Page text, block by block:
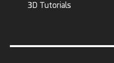
3D Tutorials